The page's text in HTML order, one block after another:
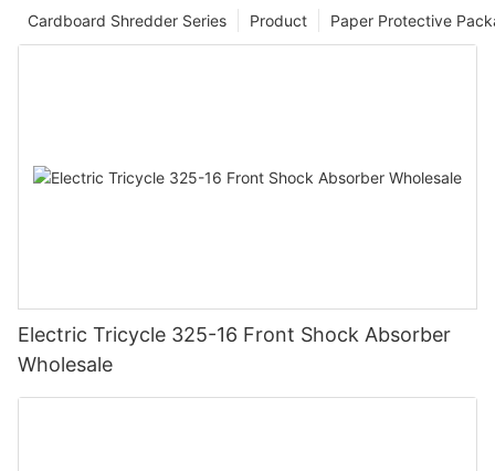
Paper Protective
Product
Cardboard Shredder Series
Electric Tricycle 325-16 Front Shock Absorber
Wholesale